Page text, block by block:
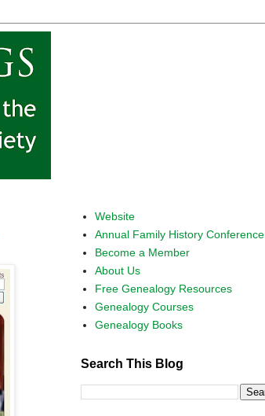
Website
Annual Family History Conference
Become a Member
About Us
Free Genealogy Resources
Genealogy Courses
Genealogy Books
Search This Blog